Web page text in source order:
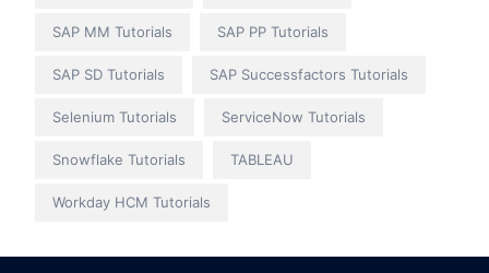
SAP MM Tutorials SAP PP Tutorials
SAP SD Tutorials SAP Successfactors Tutorials
Selenium Tutorials ServiceNow Tutorials
Snowflake Tutorials TABLEAU
Workday HCM Tutorials